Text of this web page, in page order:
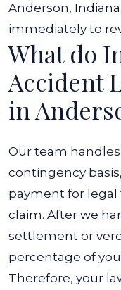
Anderson,
immediately to
What do
Accident
in
Our team
contingency
payment for legal
claim. After we
settlement or
percentage of
Therefore, your